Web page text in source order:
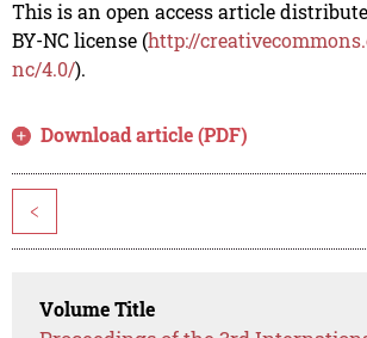
This is an open access article
BY-NC license (http://
nc/4.0/).
Download article (PDF)
<
Volume Title